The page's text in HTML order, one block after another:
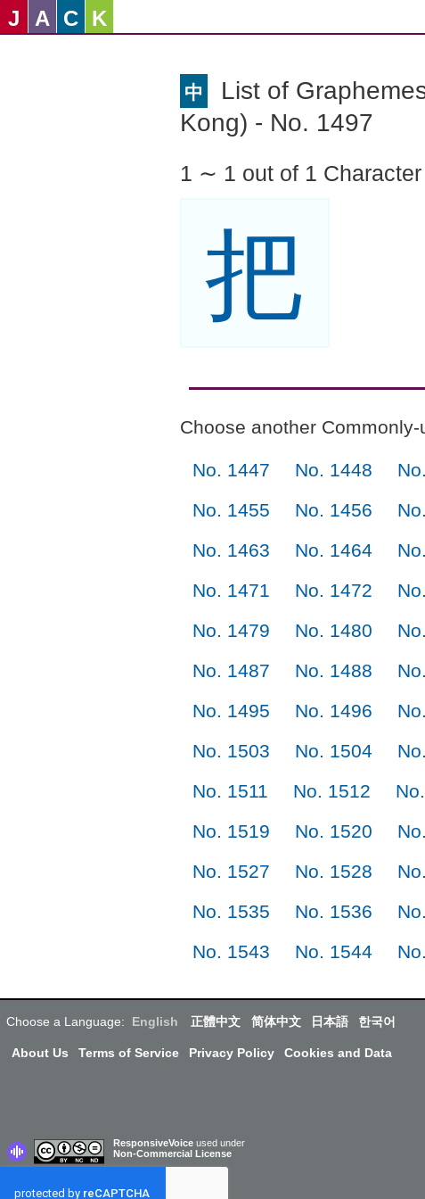
J A C K
中
List of
Kong) - No. 1497
1 ∼ 1 out of 1 Character
把
Choose another
No. 1447 No. 1448
No. 1455
No. 1456
No. 1463
No. 1464
No. 1471
No. 1472
No. 1479
No. 1480
No. 1487
No. 1488
No. 1495
No. 1496
No. 1503
No. 1504
No. 1511
No. 1512
No. 1519
No. 1520
No. 1527
No. 1528
No. 1535
No. 1536
No. 1543
No. 1544
Choose a Language: English 正體中文 简体中文 日本語 한국어
About Us Terms of Service Privacy Policy Cookies and Data
ResponsiveVoice used under
Non-Commercial License